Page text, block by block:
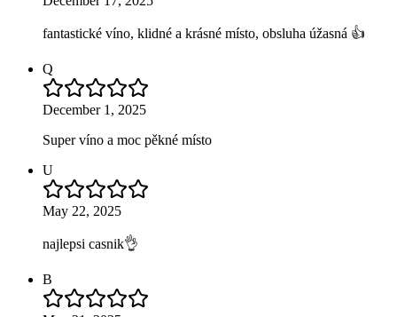
fantastické víno, klidné a krásné místo, obsluha úžasná 👍
Q
December 1, 2025
Super víno a moc pěkné místo
U
May 22, 2025
najlepsi casnik👌
B